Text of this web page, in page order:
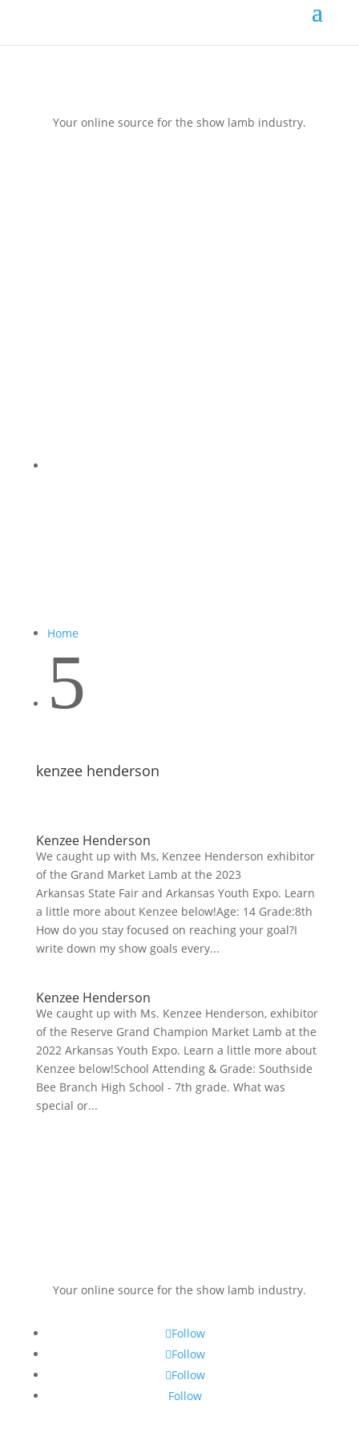
Your online source for the show lamb industry.
Home
5
kenzee henderson
Kenzee Henderson
We caught up with Ms, Kenzee Henderson exhibitor
of the Grand Market Lamb at the 2023
Arkansas State Fair and Arkansas Youth Expo. Learn
a little more about Kenzee below!Age: 14 Grade:8th
How do you stay focused on reaching your goal?I
write down my show goals every...
Kenzee Henderson
We caught up with Ms. Kenzee Henderson, exhibitor
of the Reserve Grand Champion Market Lamb at the
2022 Arkansas Youth Expo. Learn a little more about
Kenzee below!School Attending & Grade: Southside
Bee Branch High School - 7th grade. What was
special or...
Your online source for the show lamb industry.
Follow
Follow
Follow
Follow